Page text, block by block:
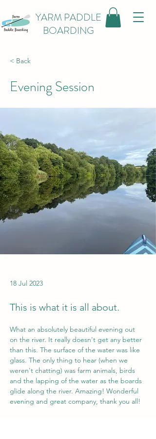
YARM PADDLE
BOARDING
< Back
Evening Session
18 Jul 2023
This is what it is all about.
What an absolutely beautiful evening out
on the river. It really doesn't get any better
than this. The surface of the water was like
glass. The only thing to hear (when we
weren't chatting) was farm animals, birds
and the lapping of the water as the boards
glide along the river. Amazing! Wonderful
evening and great company, thank you all!